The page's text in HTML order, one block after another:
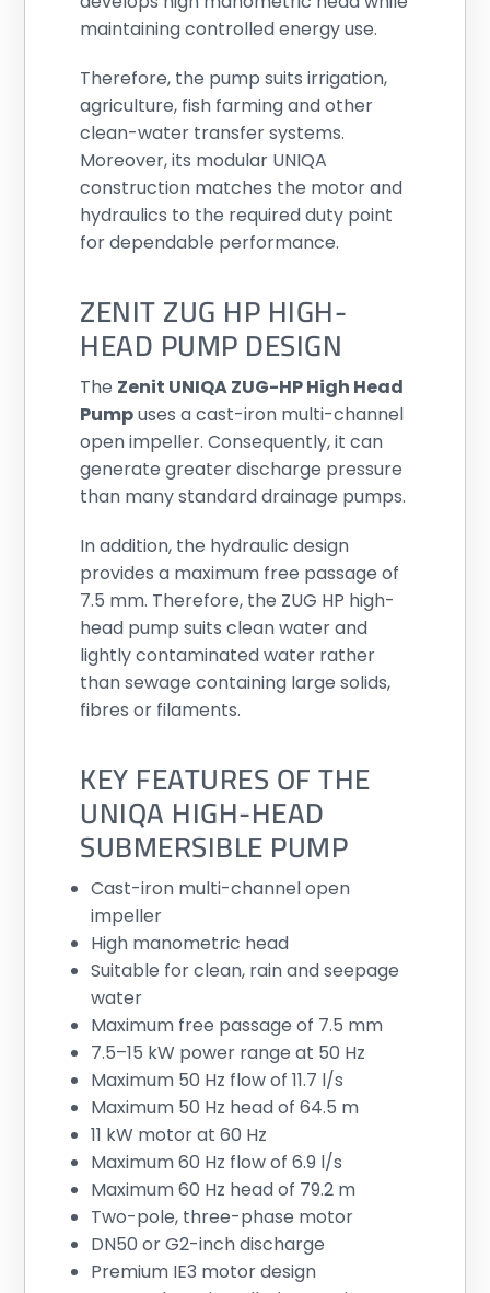
maintaining controlled energy use.
Therefore, the pump suits irrigation,
agriculture, fish farming and other
clean-water transfer systems.
Moreover, its modular UNIQA
construction matches the motor and
hydraulics to the required duty point
for dependable performance.
ZENIT ZUG HP HIGH-
HEAD PUMP DESIGN
The Zenit UNIQA ZUG-HP High Head
Pumpuses a cast-iron multi-channel
open impeller. Consequently, it can
generate greater discharge pressure
than many standard drainage pumps.
In addition, the hydraulic design
provides a maximum free passage of
7.5 mm. Therefore, the ZUG HP high-
head pump suits clean water and
lightly contaminated water rather
than sewage containing large solids,
fibres or filaments.
KEY FEATURES OF THE
UNIQA HIGH-HEAD
SUBMERSIBLE PUMP
Cast-iron multi-channel open
impeller
High manometric head
Suitable for clean, rain and seepage
water
Maximum free passage of 7.5 mm
7.5–15 kW power range at 50 Hz
Maximum 50 Hz flow of 11.7 l/s
Maximum 50 Hz head of 64.5 m
11 kW motor at 60 Hz
Maximum 60 Hz flow of 6.9 l/s
Maximum 60 Hz head of 79.2 m
Two-pole, three-phase motor
DN50 or G2-inch discharge
Premium IE3 motor design